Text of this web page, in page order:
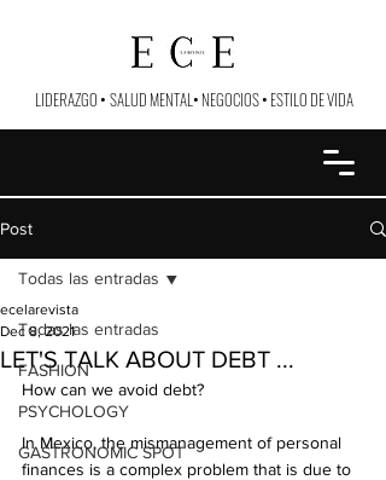
LIDERAZGO • SALUD MENTAL• NEGOCIOS• ESTILO DE VIDA
Post
Todas las entradas
FASHION
PSYCHOLOGY
GASTRONOMIC SPOT
Todas las entradas
LET'S TALK ABOUT DEBT ...
ecelarevista
Dec 8, 2021
How can we avoid debt?
In Mexico, the mismanagement of personal
finances is a complex problem that is due to